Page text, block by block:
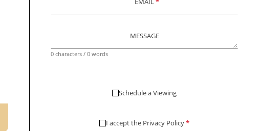
MESSAGE
0 characters / 0 words
Schedule a Viewing
I accept the Privacy Policy*